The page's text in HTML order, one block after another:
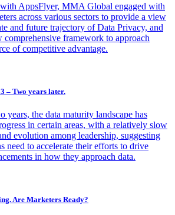
AppsFlyer, MMA Global engaged with
across various sectors to provide a view
and future trajectory of Data Privacy, and
comprehensive framework to approach
of competitive advantage.
– Two years later.
years, the data maturity landscape has
in certain areas, with a relatively slow
evolution among leadership, suggesting
need to accelerate their efforts to drive
in how they approach data.
Are Marketers Ready?